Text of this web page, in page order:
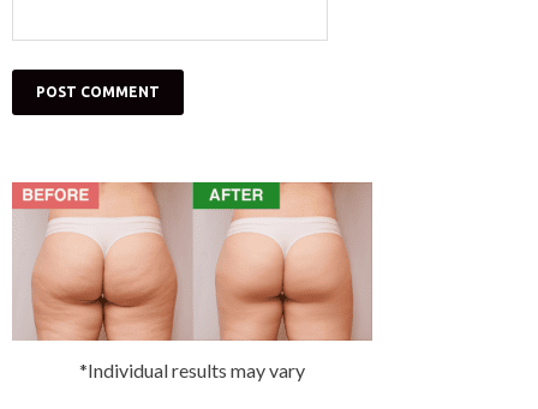
*Individual results may vary